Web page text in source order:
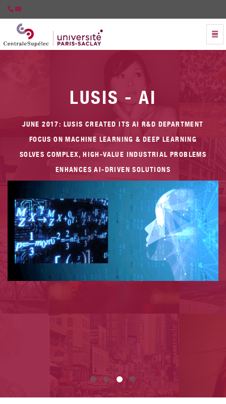
LUSIS - AI
JUNE 2017: LUSIS CREATED ITS AI R&D DEPARTMENT
FOCUS ON MACHINE LEARNING & DEEP LEARNING
SOLVES COMPLEX, HIGH-VALUE INDUSTRIAL PROBLEMS
ENHANCES AI-DRIVEN SOLUTIONS